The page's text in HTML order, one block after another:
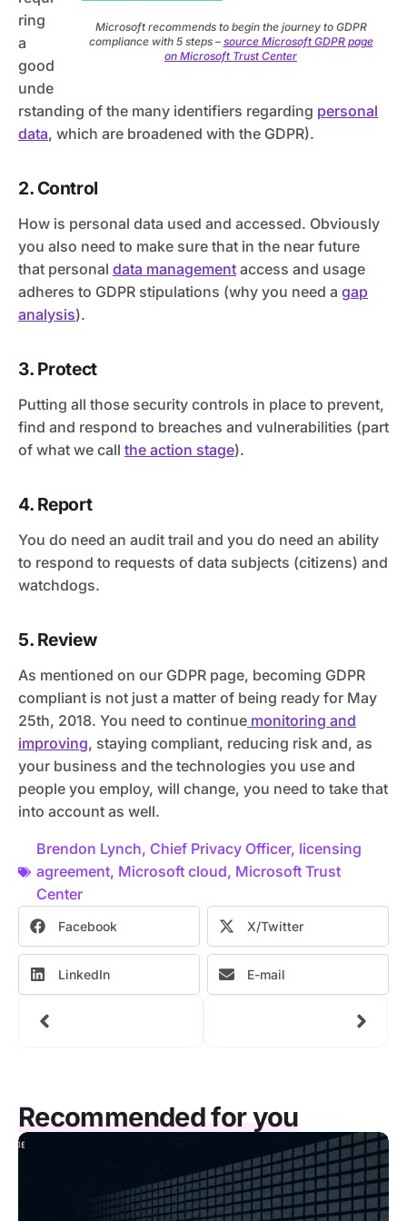
Microsoft recommends to begin the journey to GDPR
compliance with 5 steps – source Microsoft GDPR page
on Microsoft Trust Center
ring
a
good
unde
rstanding of the many identifiers regarding personal
data, which are broadened with the GDPR).
2. Control
How is personal data used and accessed. Obviously
you also need to make sure that in the near future
that personal data management access and usage
adheres to GDPR stipulations (why you need a gap
analysis).
3. Protect
Putting all those security controls in place to prevent,
find and respond to breaches and vulnerabilities (part
of what we call the action stage).
4. Report
You do need an audit trail and you do need an ability
to respond to requests of data subjects (citizens) and
watchdogs.
5. Review
As mentioned on our GDPR page, becoming GDPR
compliant is not just a matter of being ready for May
25th, 2018. You need to continue monitoring and
improving, staying compliant, reducing risk and, as
your business and the technologies you use and
people you employ, will change, you need to take that
into account as well.
Brendon Lynch, Chief Privacy Officer, licensing
agreement, Microsoft cloud, Microsoft Trust
Center
Facebook X/Twitter
LinkedIn E-mail
Recommended for you